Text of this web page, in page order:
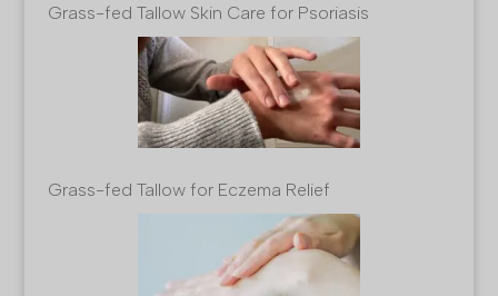
Grass-fed Tallow Skin Care for Psoriasis
Grass-fed Tallow for Eczema Relief